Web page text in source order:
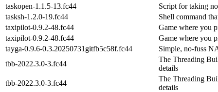
taskopen-1.1.5-13.fc44
Script for taking
tasksh-1.2.0-19.fc44
Shell command
taxipilot-0.9.2-48.fc44
Game where you
taxipilot-0.9.2-48.fc44
Game where you
tayga-0.9.6-0.3.20250731gitfb5c58f.fc44
Simple, no-fuss
tbb-2022.3.0-3.fc44
The Threading
details
tbb-2022.3.0-3.fc44
The Threading
details